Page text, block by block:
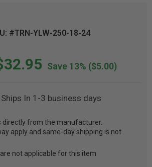
#TRN-YLW-250-18-24
Save 13% ($5.00)
Ships In 1-3 business days
directly from the manufacturer.
apply and same-day shipping is not
not applicable for this item